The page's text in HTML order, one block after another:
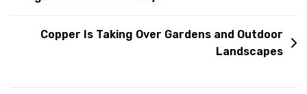
Copper Is Taking Over Gardens and Outdoor
Landscapes